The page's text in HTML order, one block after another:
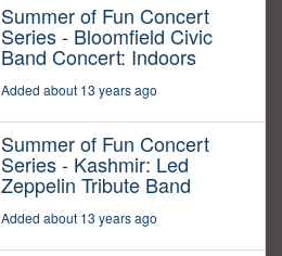
Summer of Fun Concert
Series - Bloomfield Civic
Band Concert: Indoors
Added about 13 years ago
Summer of Fun Concert
Series - Kashmir: Led
Zeppelin Tribute Band
Added about 13 years ago